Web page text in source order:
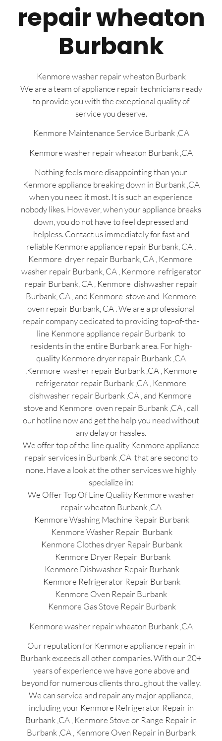
repair wheaton
Burbank
Kenmore washer repair wheaton Burbank
We are a team of appliance repair technicians ready
to provide you with the exceptional quality of
service you deserve.
Kenmore Maintenance Service Burbank ,CA
Kenmore washer repair wheaton Burbank ,CA
Nothing feels more disappointing than your
Kenmore appliance breaking down in Burbank ,CA
when you need it most. It is such an experience
nobody likes. However, when your appliance breaks
down, you do not have to feel depressed and
helpless. Contact us immediately for fast and
reliable Kenmore appliance repair Burbank, CA ,
Kenmore dryer repair Burbank, CA , Kenmore
washer repair Burbank, CA , Kenmore refrigerator
repair Burbank, CA , Kenmore dishwasher repair
Burbank, CA , and Kenmore stove and Kenmore
oven repair Burbank, CA . We are a professional
repair company dedicated to providing top-of-the-
line Kenmore appliance repair Burbank to
residents in the entire Burbank area. For high-
quality Kenmore dryer repair Burbank ,CA
,Kenmore washer repair Burbank ,CA , Kenmore
refrigerator repair Burbank ,CA , Kenmore
dishwasher repair Burbank ,CA , and Kenmore
stove and Kenmore oven repair Burbank ,CA , call
our hotline now and get the help you need without
any delay or hassles.
We offer top of the line quality Kenmore appliance
repair services in Burbank ,CA that are second to
none. Have a look at the other services we highly
specialize in:
We Offer Top Of Line Quality Kenmore washer
repair wheaton Burbank ,CA
Kenmore Washing Machine Repair Burbank
Kenmore Washer Repair Burbank
Kenmore Clothes dryer Repair Burbank
Kenmore Dryer Repair Burbank
Kenmore Dishwasher Repair Burbank
Kenmore Refrigerator Repair Burbank
Kenmore Oven Repair Burbank
Kenmore Gas Stove Repair Burbank
Kenmore washer repair wheaton Burbank ,CA
Our reputation for Kenmore appliance repair in
Burbank exceeds all other companies. With our 20+
years of experience we have gone above and
beyond for numerous clients throughout the valley.
We can service and repair any major appliance,
including your Kenmore Refrigerator Repair in
Burbank ,CA , Kenmore Stove or Range Repair in
Burbank ,CA , Kenmore Oven Repair in Burbank